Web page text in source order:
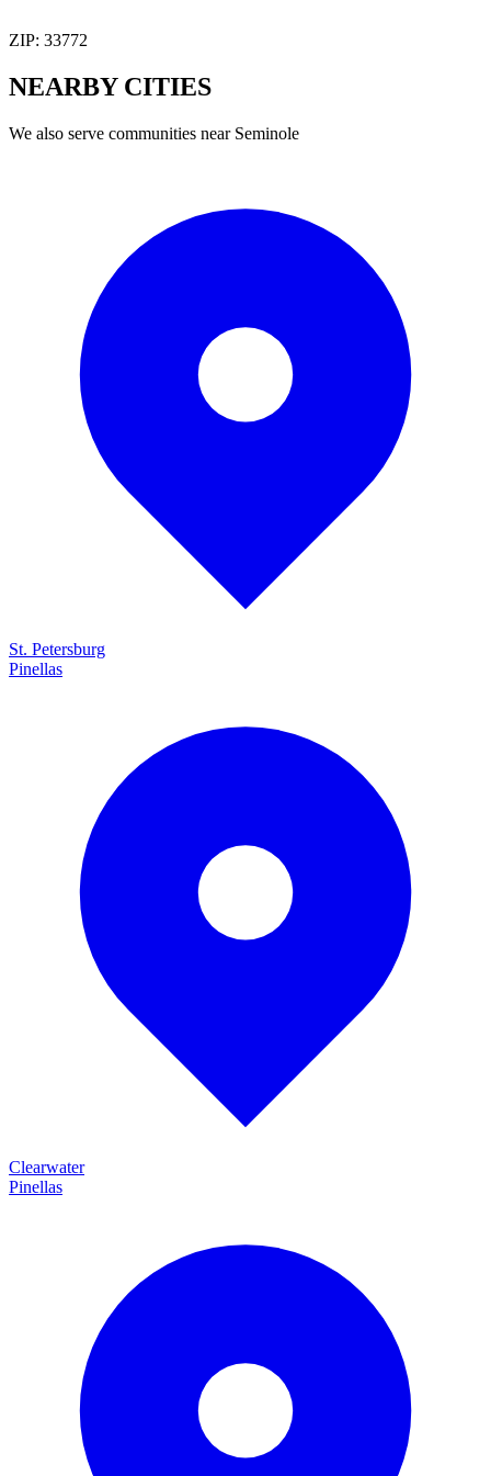
ZIP: 33772
NEARBY CITIES
We also serve communities near Seminole
St. Petersburg
Pinellas
Clearwater
Pinellas